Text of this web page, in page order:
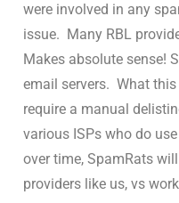
were involved in any
issue. Many RBL
Makes absolute sense!
email servers. What
require a manual
various ISPs who do
over time, SpamRats
providers like us, vs